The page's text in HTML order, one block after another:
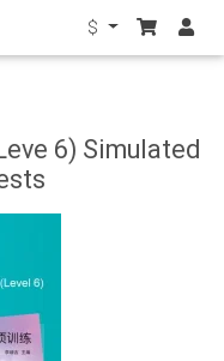
$
6) Simulated